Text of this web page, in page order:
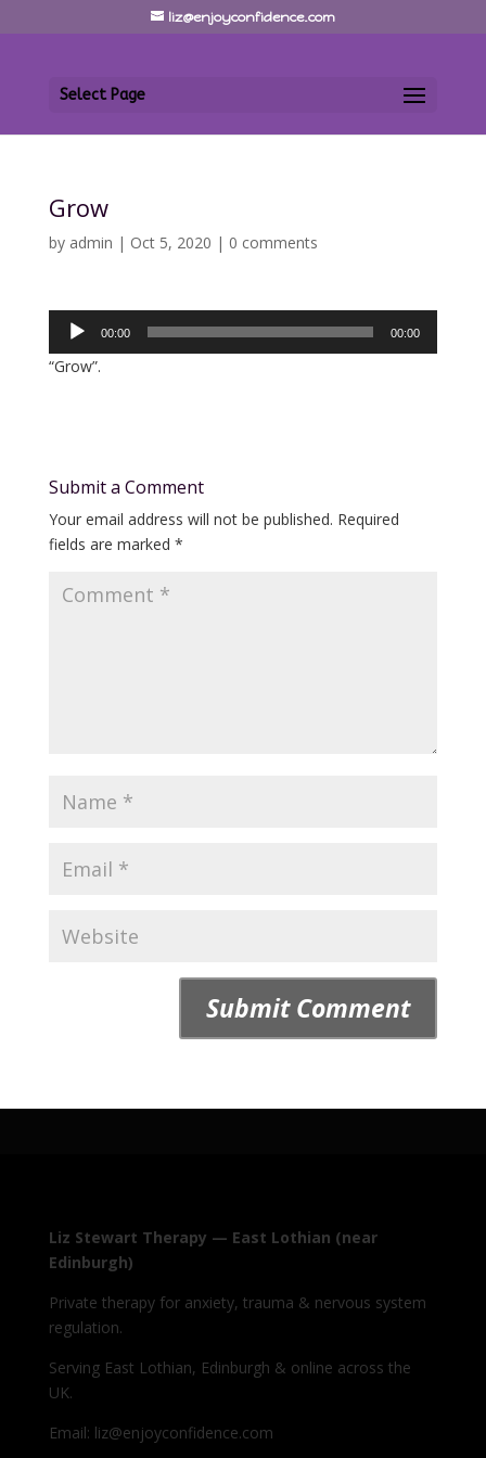
liz@enjoyconfidence.com
Select Page
Grow
by admin | Oct 5, 2020 | 0 comments
Audio
Player
00:00 00:00
“Grow”.
Submit a Comment
Your email address will not be published. Required
fields are marked *
Liz Stewart Therapy — East Lothian (near
Edinburgh)
Private therapy for anxiety, trauma & nervous system
regulation.
Serving East Lothian, Edinburgh & online across the
UK.
Email: liz@enjoyconfidence.com